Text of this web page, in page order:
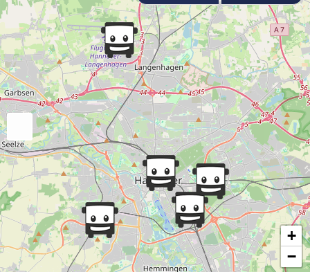
+
−